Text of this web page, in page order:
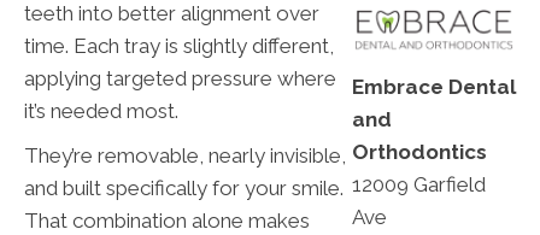
teeth into better alignment over
time. Each tray is slightly different,
applying targeted pressure where
it’s needed most.
They’re removable, nearly invisible,
and built specifically for your smile.
That combination alone makes
Embrace Dental
and
Orthodontics
12009 Garfield
Ave